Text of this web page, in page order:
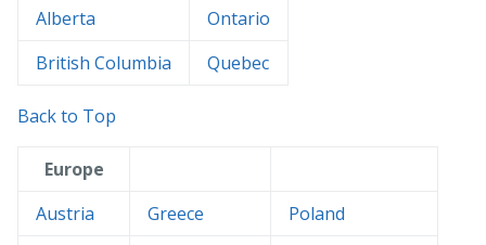
Alberta
Ontario
British Columbia
Quebec
Back to Top
Europe
Austria
Greece
Poland